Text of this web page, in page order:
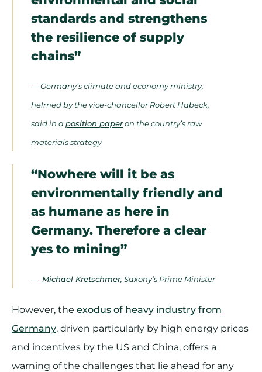
standards and strengthens
the resilience of supply
chains”
— Germany’s climate and economy ministry,
helmed by the vice-chancellor Robert Habeck,
said in aposition paperon the country’s raw
materials strategy
“Nowhere will it be as
environmentally friendly and
as humane as here in
Germany. Therefore a clear
yes to mining”
— Michael Kretschmer, Saxony’s Prime Minister
However, the exodus of heavy industry from
Germany, driven particularly by high energy prices
and incentives by the US and China, offers a
warning of the challenges that lie ahead for any